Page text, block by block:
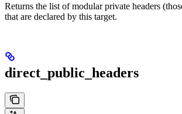
Returns the list of modular private headers
that are declared by this target.
direct_public_headers